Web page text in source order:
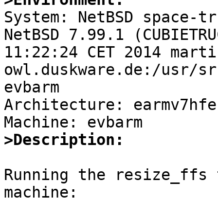
System: NetBSD
NetBSD 7.99.1
11:22:24 CET 2014
owl.duskware.de:/usr/
evbarm
Architecture:
>Description:
Running the resize_ffs
machine: